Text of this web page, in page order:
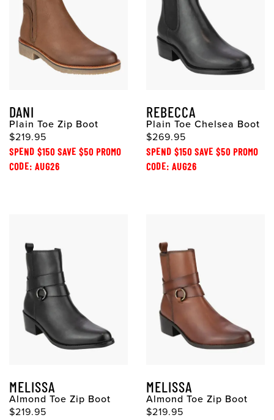
DANI
Plain Toe Zip Boot
$219.95
SPEND $150 SAVE $50 PROMO
CODE: AUG26
REBECCA
Plain Toe Chelsea Boot
$269.95
SPEND $150 SAVE $50 PROMO
CODE: AUG26
MELISSA
Almond Toe Zip Boot
$219.95
MELISSA
Almond Toe Zip Boot
$219.95